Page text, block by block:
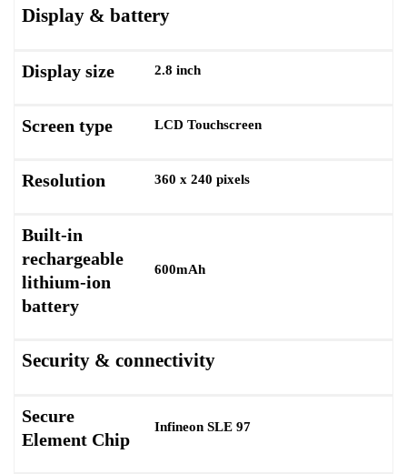
Display & battery
Display size 2.8 inch
Screen type LCD Touchscreen
Resolution 360 x 240 pixels
Built-in
rechargeable
lithium-ion
battery
600mAh
Security & connectivity
Secure
Element Chip
Infineon SLE 97